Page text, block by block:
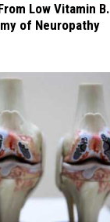
Low Vitamin B.
of Neuropathy